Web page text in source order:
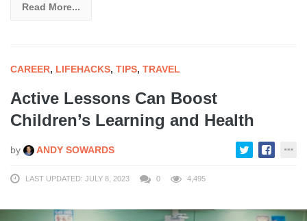
Read More...
CAREER, LIFEHACKS, TIPS, TRAVEL
Active Lessons Can Boost
Children’s Learning and Health
by ANDY SOWARDS
LAST UPDATED: JULY 8, 2023 0 4,495